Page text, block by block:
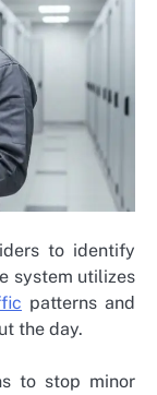
to identify
system utilizes
patterns and
the day.
to stop minor